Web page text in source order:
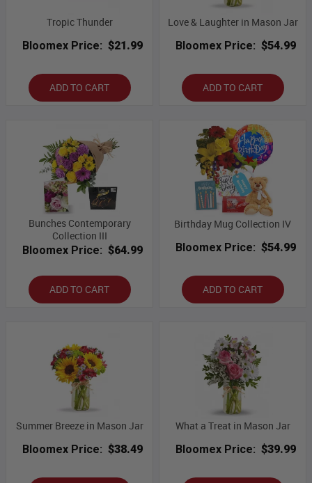
Tropic Thunder
Bloomex Price: $21.99
ADD TO CART
Love & Laughter in Mason Jar
Bloomex Price: $54.99
ADD TO CART
Bunches Contemporary
Collection III
Bloomex Price: $64.99
ADD TO CART
Birthday Mug Collection IV
Bloomex Price: $54.99
ADD TO CART
Summer Breeze in Mason Jar
Bloomex Price: $38.49
What a Treat in Mason Jar
Bloomex Price: $39.99